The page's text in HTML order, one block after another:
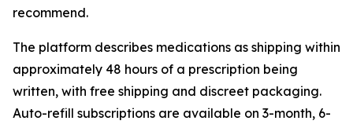
recommend.
The platform describes medications as shipping within
approximately 48 hours of a prescription being
written, with free shipping and discreet packaging.
Auto-refill subscriptions are available on 3-month, 6-